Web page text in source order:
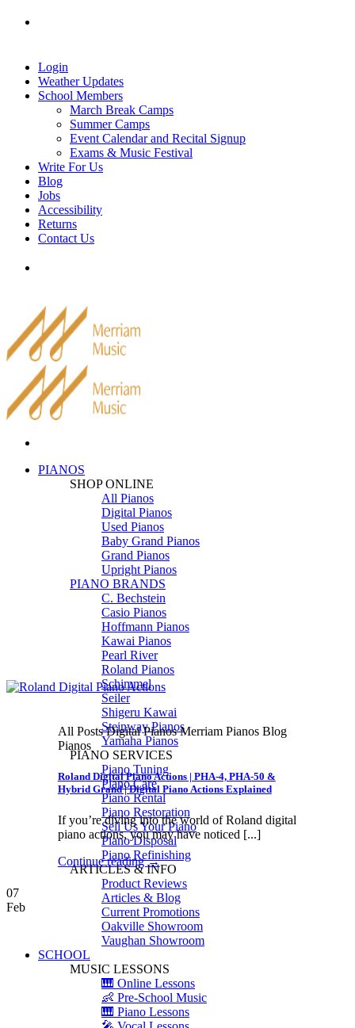
Skip
Login
Weather Updates
School Members
March Break Camps
Summer Camps
Event Calendar and Recital Signup
Exams & Music Festival
Write For Us
Blog
Jobs
Accessibility
Returns
Contact Us
PIANOS
SHOP ONLINE
All Pianos
Digital Pianos
Used Pianos
Baby Grand Pianos
Grand Pianos
Upright Pianos
PIANO BRANDS
C. Bechstein
Casio Pianos
Hoffmann Pianos
Kawai Pianos
Pearl River
Roland Pianos
Schimmel
Seiler
Shigeru Kawai
Steinway Pianos
Yamaha Pianos
PIANO SERVICES
Piano Tuning
Piano Care
Piano Rental
Piano Restoration
Sell Us Your Piano
Piano Disposal
Piano Refinishing
ARTICLES & INFO
Product Reviews
Articles & Blog
Current Promotions
Oakville Showroom
Vaughan Showroom
SCHOOL
MUSIC LESSONS
🎹 Online Lessons
👶 Pre-School Music
🎹 Piano Lessons
All Posts Digital Pianos Merriam Pianos Blog
Pianos
Roland Digital Piano Actions | PHA-4, PHA-50 &
Hybrid Grand | Digital Piano Actions Explained
If you’re diving into the world of Roland digital
piano actions, you may have noticed [...]
Continue reading→
07
Feb